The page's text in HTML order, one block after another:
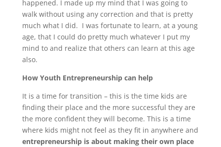
happened. I made up my mind that I was going to
walk without using any correction and that is pretty
much what I did. I was fortunate to learn, at a young
age, that I could do pretty much whatever I put my
mind to and realize that others can learn at this age
also.
How Youth Entrepreneurship can help
It is a time for transition – this is the time kids are
finding their place and the more successful they are
the more confident they will become. This is a time
where kids might not feel as they fit in anywhere and
entrepreneurship is about making their own place